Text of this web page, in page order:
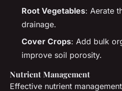
Root Vegetables: Aerate
drainage.
Cover Crops: Add bulk
improve soil porosity.
Nutrient Management
Effective nutrient